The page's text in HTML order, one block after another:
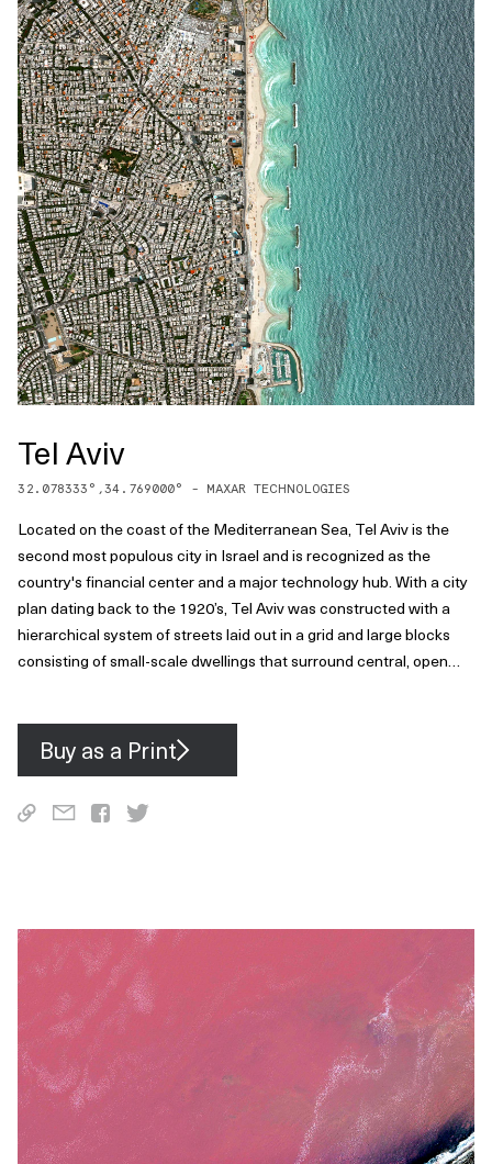
Tel Aviv
32.078333 °,34.769000° - MAXAR TECHNOLOGIES
Located on the coast of the Mediterranean Sea, Tel Aviv is the
second most populous city in Israel and is recognized as the
country's financial center and a major technology hub. With a city
plan dating back to the 1920’s, Tel Aviv was constructed with a
hierarchical system of streets laid out in a grid and large blocks
consisting of small-scale dwellings that surround central, open
Buy as a Print